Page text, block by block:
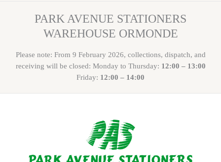
PARK AVENUE STATIONERS
WAREHOUSE ORMONDE
Please note: From 9 February 2026, collections, dispatch, and
receiving will be closed: Monday to Thursday: 12:00 – 13:00
Friday: 12:00 – 14:00